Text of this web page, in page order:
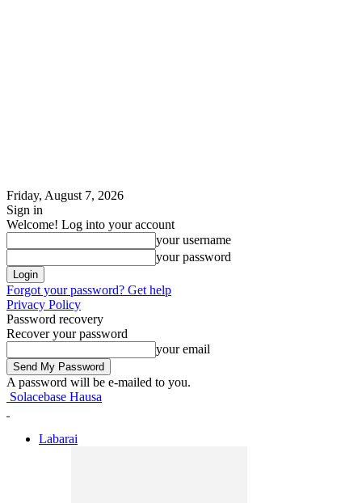
Friday, August 7, 2026
Sign in
Welcome! Log into your account
your username
your password
Forgot your password? Get help
Privacy Policy
Password recovery
Recover your password
your email
A password will be e-mailed to you.
Solacebase Hausa
Labarai